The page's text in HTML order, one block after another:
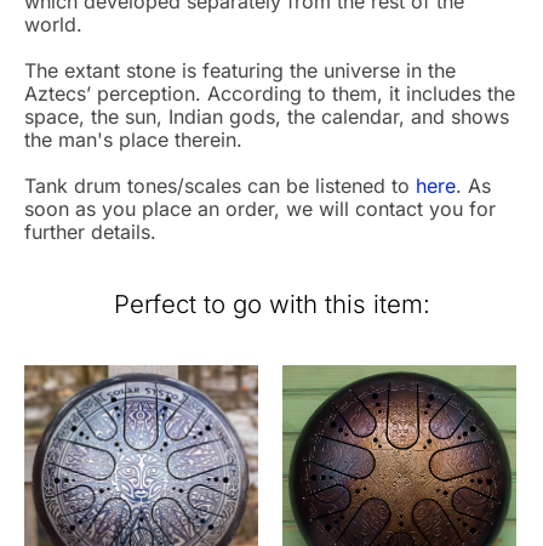
world.
The extant stone is featuring the universe in the
Aztecs’ perception. According to them, it includes the
space, the sun, Indian gods, the calendar, and shows
the man's place therein.
Tank drum tones/scales can be listened to here. As
soon as you place an order, we will contact you for
further details.
Perfect to go with this item: